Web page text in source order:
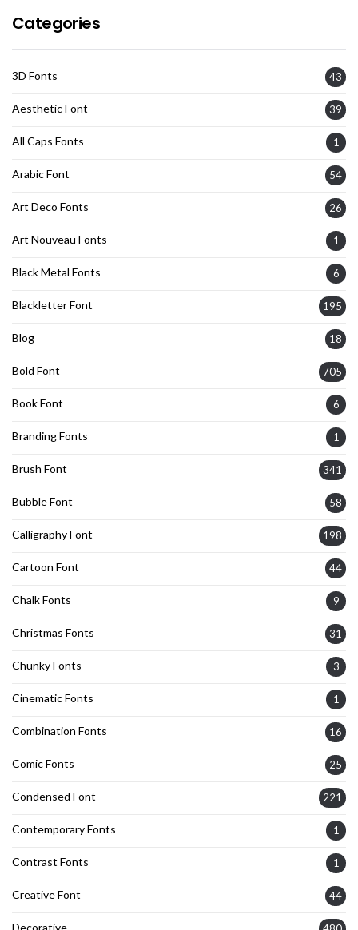
Categories
3D Fonts 43
Aesthetic Font 39
All Caps Fonts 1
Arabic Font 54
Art Deco Fonts 26
Art Nouveau Fonts 1
Black Metal Fonts 6
Blackletter Font 195
Blog 18
Bold Font 705
Book Font 6
Branding Fonts 1
Brush Font 341
Bubble Font 58
Calligraphy Font 198
Cartoon Font 44
Chalk Fonts 9
Christmas Fonts 31
Chunky Fonts 3
Cinematic Fonts 1
Combination Fonts 16
Comic Fonts 25
Condensed Font 221
Contemporary Fonts 1
Contrast Fonts 1
Creative Font 44
Decorative